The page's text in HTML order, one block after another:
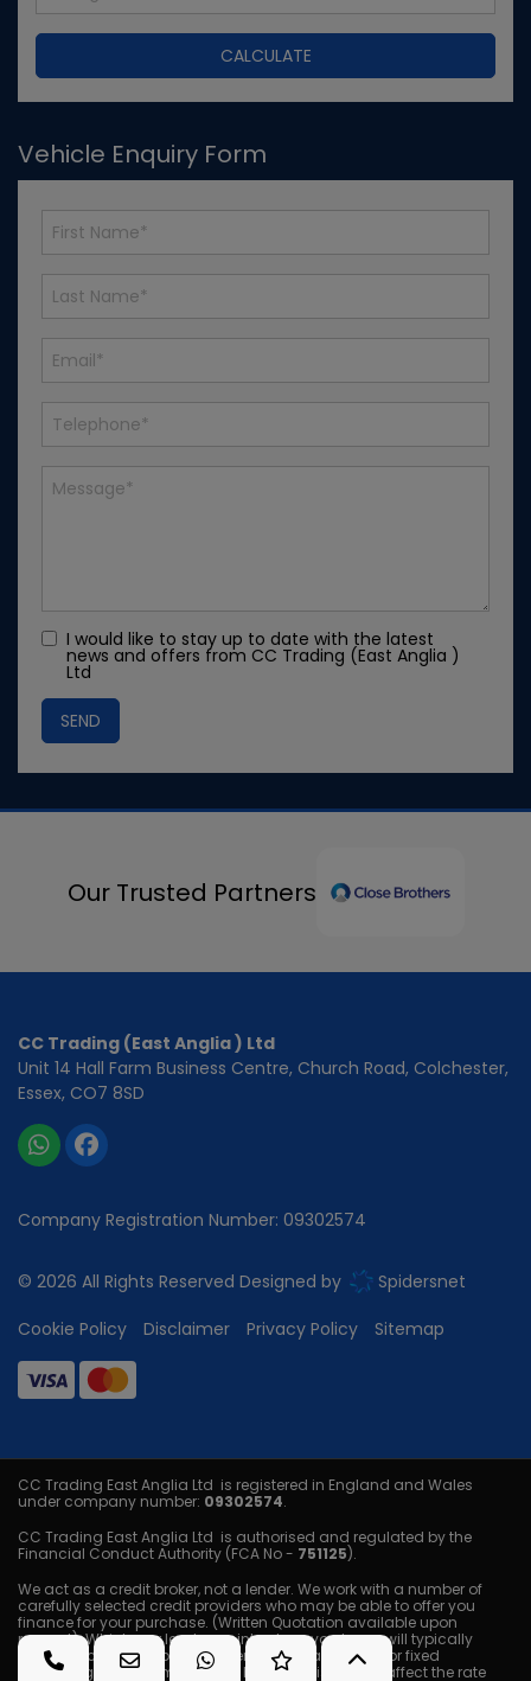
Vehicle Enquiry Form
I would like to stay up to date with the latest
news and offers from CC Trading (East Anglia )
Ltd
Our Trusted Partners
CC Trading (East Anglia ) Ltd
Unit 14 Hall Farm Business Centre Church Road Colchester
Essex CO7 8SD
Company Registration Number: 09302574
© 2026 All Rights Reserved Designed by
Spidersnet
Cookie Policy
Disclaimer Privacy Policy Sitemap
CC Trading East Anglia Ltd is registered in England and Wales
under company number: 09302574.
CC Trading East Anglia Ltd is authorised and regulated by the
Financial Conduct Authority (FCA No - 751125).
We act as a credit broker, not a lender. We work with a number of
carefully selected credit providers who may be able to offer you
finance for your purchase. (Written Quotation available upon
request). Whichever lender we introduce you to, we will typically
receive a commission from them (either a fixed fee or fixed
percentage of the amount you borrow) this will not affect the rate